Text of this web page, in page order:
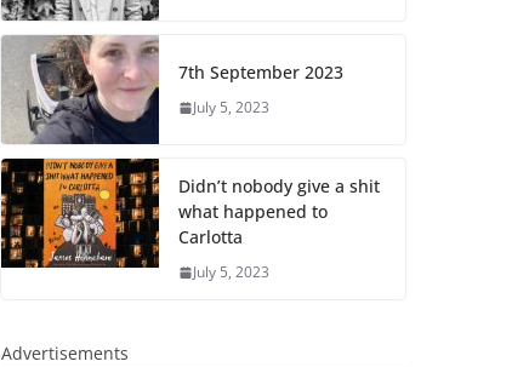
7th September 2023
July 5, 2023
Didn’t nobody give a shit
what happened to
Carlotta
July 5, 2023
Advertisements